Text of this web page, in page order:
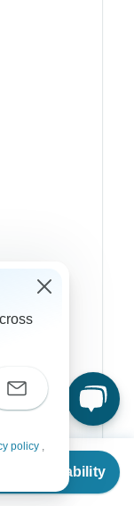
Availability
policy ,